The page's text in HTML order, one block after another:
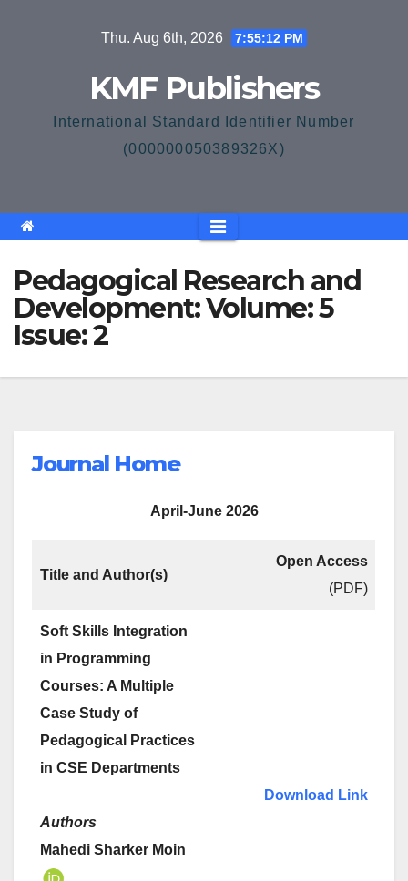
Thu. Aug 6th, 2026 7:55:12 PM
KMF Publishers
International Standard Identifier Number
(000000050389326X)
Pedagogical Research and
Development: Volume: 5
Issue: 2
Journal Home
April-June 2026
Title and Author(s)
Open Access
(PDF)
Soft Skills Integration
in Programming
Courses: A Multiple
Case Study of
Pedagogical Practices
in CSE Departments
Authors
Mahedi Sharker Moin
Download Link